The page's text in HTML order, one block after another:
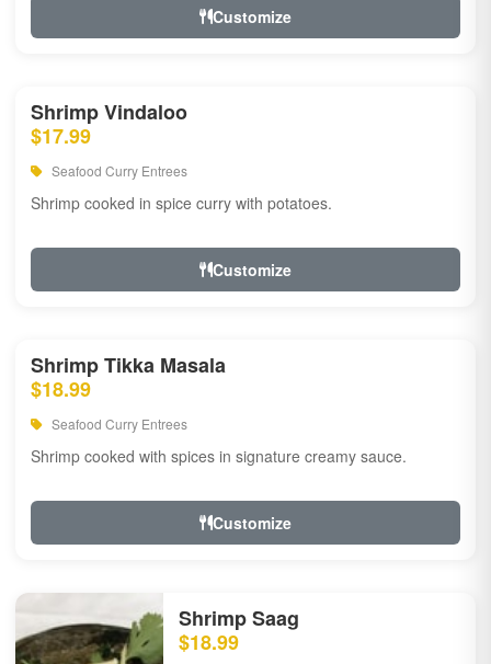
Customize
Shrimp Vindaloo
$17.99
Seafood Curry Entrees
Shrimp cooked in spice curry with potatoes.
Customize
Shrimp Tikka Masala
$18.99
Seafood Curry Entrees
Shrimp cooked with spices in signature creamy sauce.
Customize
Shrimp Saag
$18.99